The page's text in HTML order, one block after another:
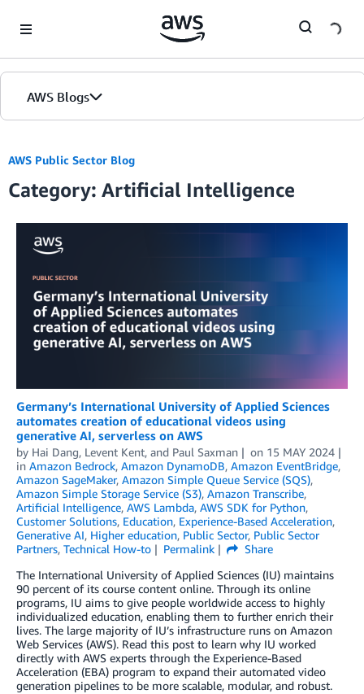
AWS Blogs
AWS Public Sector Blog
Category: Artificial Intelligence
Germany’s International University of Applied Sciences
automates creation of educational videos using
generative AI, serverless on AWS
by Hai Dang, Levent Kent, and Paul Saxman on 15 MAY 2024
in Amazon Bedrock, Amazon DynamoDB, Amazon EventBridge,
Amazon SageMaker, Amazon Simple Queue Service (SQS),
Amazon Simple Storage Service (S3), Amazon Transcribe,
Artificial Intelligence, AWS Lambda, AWS SDK for Python,
Customer Solutions, Education, Experience-Based Acceleration,
Generative AI, Higher education, Public Sector, Public Sector
Partners, Technical How-to Permalink
Share
The International University of Applied Sciences (IU) maintains
90 percent of its course content online. Through its online
programs, IU aims to give people worldwide access to highly
individualized education, enabling them to further enrich their
lives. The large majority of IU’s infrastructure runs on Amazon
Web Services (AWS). Read this post to learn why IU worked
directly with AWS experts through the Experience-Based
Acceleration (EBA) program to expand their automated video
generation pipelines to be more scalable, modular, and robust.